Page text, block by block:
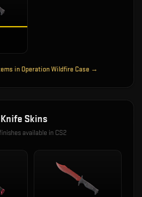
in Operation Wildfire Case →
Skins
available in CS2